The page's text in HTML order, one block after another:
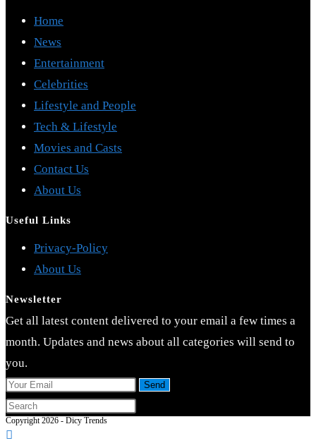
Home
News
Entertainment
Celebrities
Lifestyle and People
Tech & Lifestyle
Movies and Casts
Contact Us
About Us
Useful Links
Privacy-PolicyOpens
About Us
Newsletter
Get all latest content delivered to your email a few times a
month. Updates and news about all categories will send to
you.
Send
Press
Copyright 2026 - Dicy Trends